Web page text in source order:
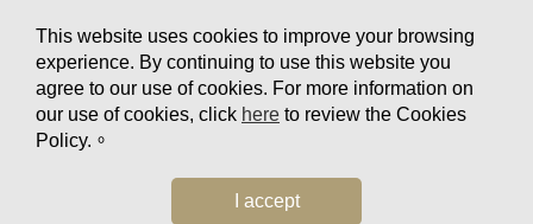
This website uses cookies to improve your browsing
experience. By continuing to use this website you
agree to our use of cookies. For more information on
our use of cookies, click here to review the Cookies
Policy.。
I accept